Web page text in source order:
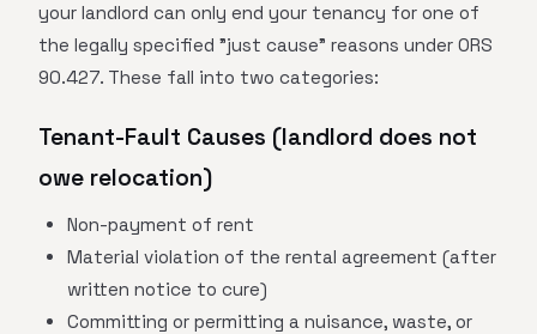
your landlord can only end your tenancy for one of
the legally specified "just cause" reasons under ORS
90.427. These fall into two categories:
Tenant-Fault Causes (landlord does not
owe relocation)
Non-payment of rent
Material violation of the rental agreement (after
written notice to cure)
Committing or permitting a nuisance, waste, or